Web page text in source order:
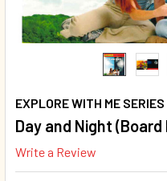
EXPLORE WITH ME SERIES
Day and Night (Board
Write a Review